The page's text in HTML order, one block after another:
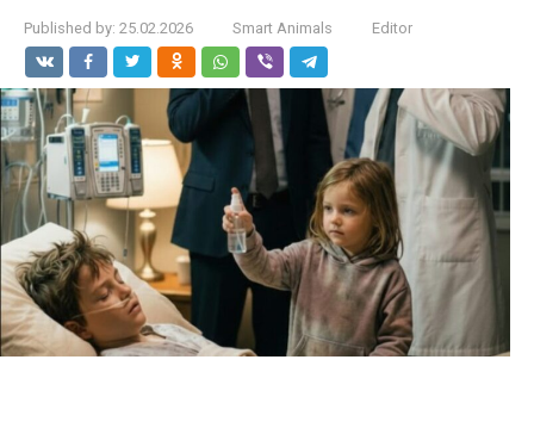
Published by: 25.02.2026 Smart Animals Editor